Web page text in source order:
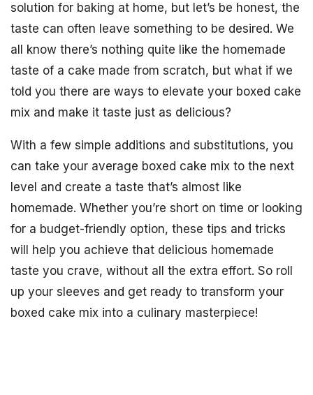
solution for baking at home, but let’s be honest, the
taste can often leave something to be desired. We
all know there’s nothing quite like the homemade
taste of a cake made from scratch, but what if we
told you there are ways to elevate your boxed cake
mix and make it taste just as delicious?
With a few simple additions and substitutions, you
can take your average boxed cake mix to the next
level and create a taste that’s almost like
homemade. Whether you’re short on time or looking
for a budget-friendly option, these tips and tricks
will help you achieve that delicious homemade
taste you crave, without all the extra effort. So roll
up your sleeves and get ready to transform your
boxed cake mix into a culinary masterpiece!